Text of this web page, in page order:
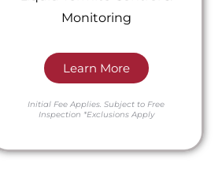
Monitoring
Learn More
Initial Fee Applies.Subject to Free
Inspection *Exclusions Apply